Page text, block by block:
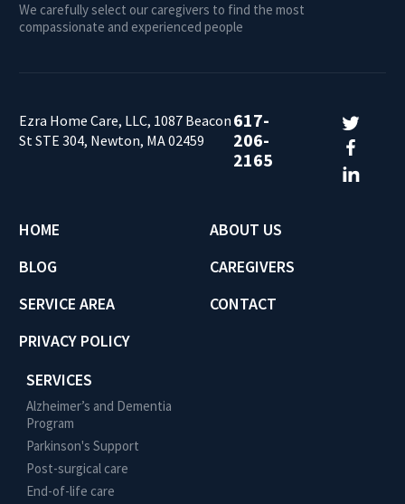
We carefully select our caregivers to find the most
compassionate and experienced people
Ezra Home Care, LLC, 1087 Beacon
St STE 304, Newton, MA 02459
617-
206-
2165
HOME
ABOUT US
BLOG
CAREGIVERS
SERVICE AREA
CONTACT
PRIVACY POLICY
SERVICES
Alzheimer’s and Dementia
Program
Parkinson's Support
Post-surgical care
End-of-life care